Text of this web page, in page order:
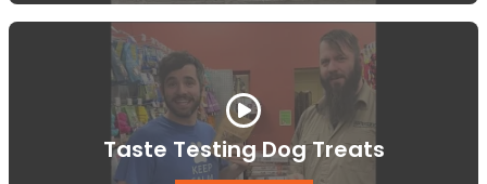
Taste Testing Dog Treats